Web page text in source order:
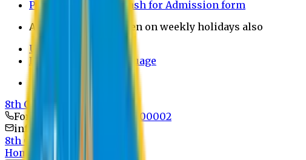
Payment through bkash for Admission form
Admission Office Open on weekly holidays also
UCB Bank Payment
Learn JAPANESE Language
Politics Free Campus
8th Convocation
For Admission:
+8801741300002
info@easternuni.edu.bd
8th Convocation
Home